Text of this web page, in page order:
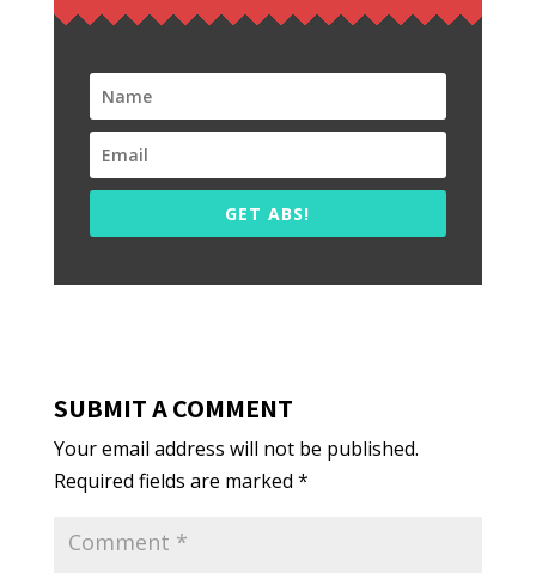
GET ABS!
SUBMIT A COMMENT
Your email address will not be published.
Required fields are marked *